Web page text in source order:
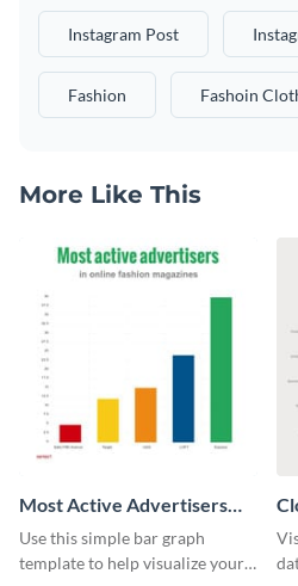
Instagram Post
Fashion Fashoin
More Like This
Most Active Advertisers
Bar Graph
Use this simple bar graph
template to help visualize your